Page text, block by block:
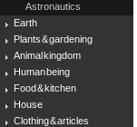
Astronautics
Earth
Plants & gardening
Animal kingdom
Human being
Food & kitchen
House
Clothing & articles